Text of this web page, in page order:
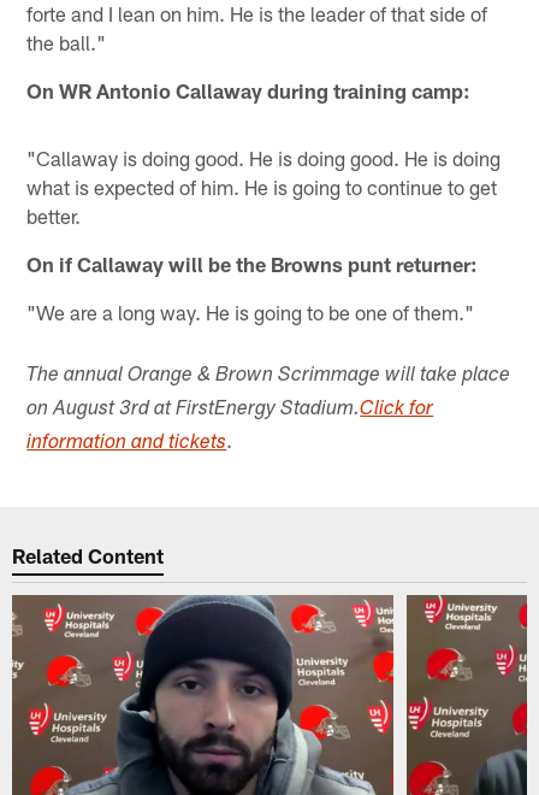
forte and I lean on him. He is the leader of that side of
the ball."
On WR Antonio Callaway during training camp:
"Callaway is doing good. He is doing good. He is doing
what is expected of him. He is going to continue to get
better.
On if Callaway will be the Browns punt returner:
"We are a long way. He is going to be one of them."
The annual Orange & Brown Scrimmage will take place
on August 3rd at FirstEnergy Stadium.Click for
information and tickets.
Related Content